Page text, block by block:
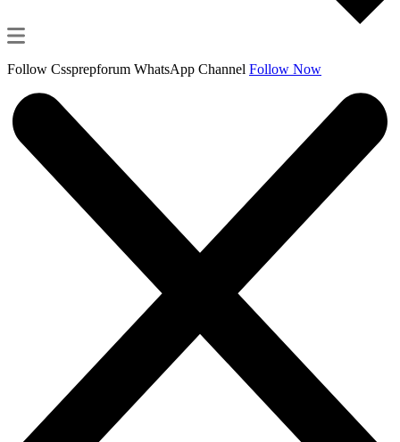
Follow Cssprepforum WhatsApp Channel Follow Now